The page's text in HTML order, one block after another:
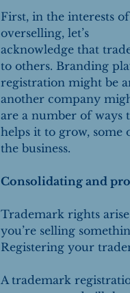
First, in the interests
overselling, let’s
acknowledge that
to others. Branding
registration might be
another company
are a number of ways
helps it to grow,
the business.
Consolidating and
Trademark rights
you’re selling
Registering your
A trademark